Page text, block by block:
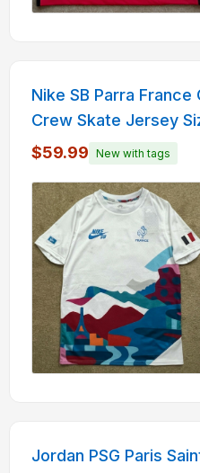
Nike SB Parra
Crew Skate Jersey
$59.99 New with tags
Jordan PSG Paris